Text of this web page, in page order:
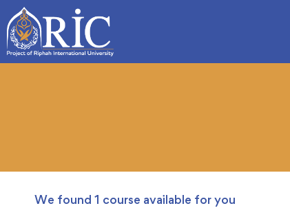
We found 1 course available for you